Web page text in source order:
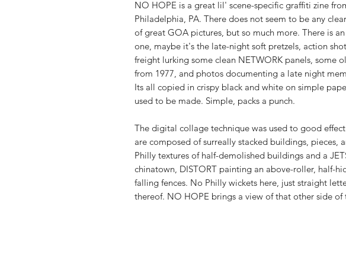
NO HOPE is a great lil' scene-specific graffiti zine
Philadelphia, PA. There does not seem to be any
of great GOA pictures, but so much more. There is
one, maybe it's the late-night soft pretzels, action
freight lurking some clean NETWORK panels, some
from 1977, and photos documenting a late night
Its all copied in crispy black and white on simple
used to be made. Simple, packs a punch.
The digital collage technique was used to good
are composed of surreally stacked buildings, pieces,
Philly textures of half-demolished buildings and a
chinatown, DISTORT painting an above-roller, half-
falling fences. No Philly wickets here, just straight
thereof. NO HOPE brings a view of that other side of